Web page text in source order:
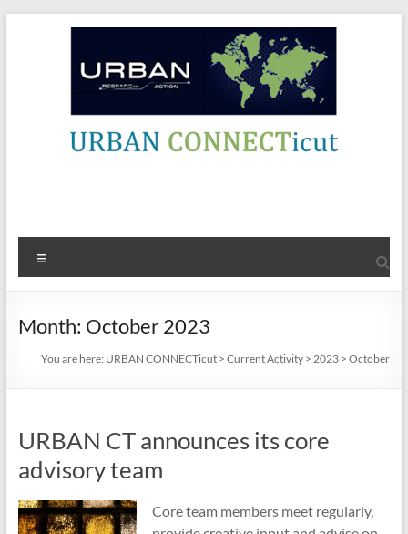
Month: October 2023
You are here: URBAN CONNECTicut >Current Activity >2023 >October
URBAN CT announces its core
advisory team
Core team members meet regularly,